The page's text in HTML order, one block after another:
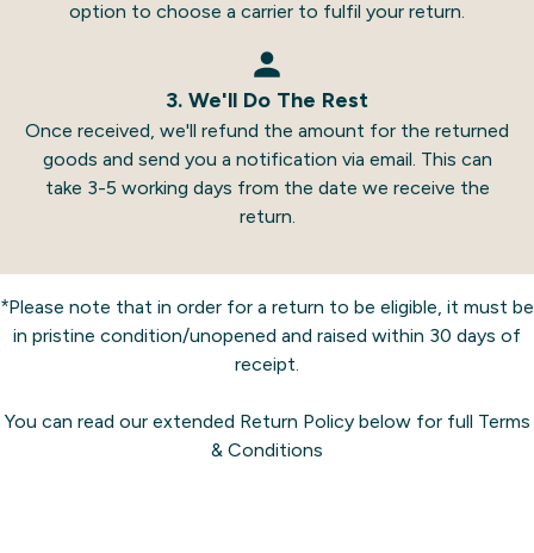
option to choose a carrier to fulfil your return.
3. We'll Do The Rest
Once received, we'll refund the amount for the returned
goods and send you a notification via email. This can
take 3-5 working days from the date we receive the
return.
*Please note that in order for a return to be eligible, it must be
in pristine condition/unopened and raised within 30 days of
receipt.
You can read our extended Return Policy below for full Terms
& Conditions